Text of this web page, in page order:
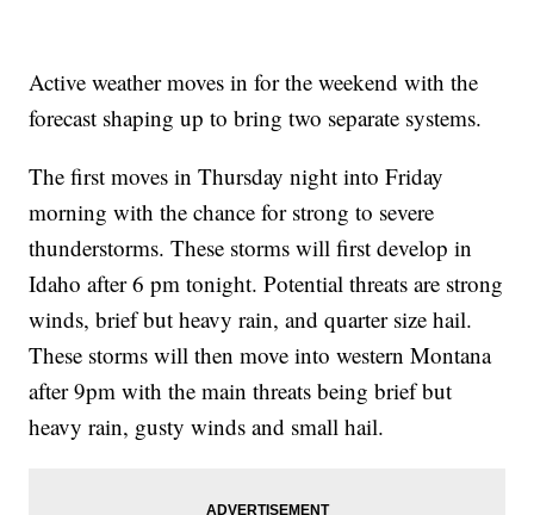
Active weather moves in for the weekend with the
forecast shaping up to bring two separate systems.
The first moves in Thursday night into Friday
morning with the chance for strong to severe
thunderstorms. These storms will first develop in
Idaho after 6 pm tonight. Potential threats are strong
winds, brief but heavy rain, and quarter size hail.
These storms will then move into western Montana
after 9pm with the main threats being brief but
heavy rain, gusty winds and small hail.